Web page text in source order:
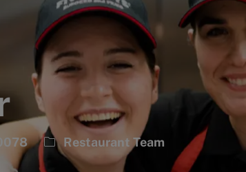
Category
Restaurant Team